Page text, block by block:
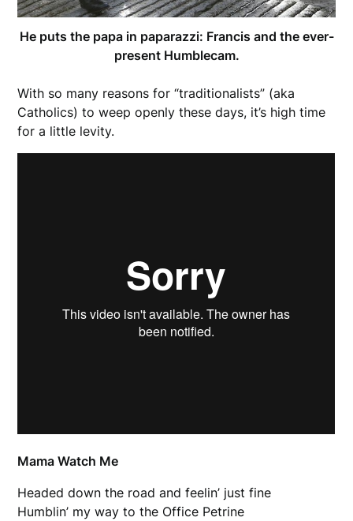
He puts the papa in paparazzi: Francis and the ever-
present Humblecam.
With so many reasons for “traditionalists” (aka
Catholics) to weep openly these days, it’s high time
for a little levity.
Mama Watch Me
Headed down the road and feelin’ just fine
Humblin’ my way to the Office Petrine